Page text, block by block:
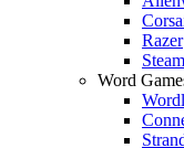
Razer
Steam
Word